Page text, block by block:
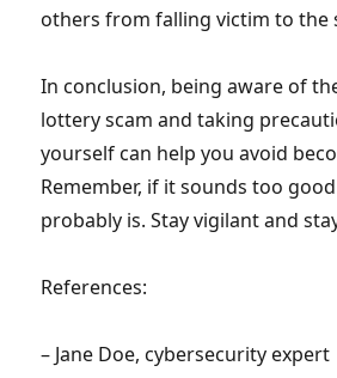
others from falling victim to the
In conclusion, being aware of
lottery scam and taking
yourself can help you avoid
Remember, if it sounds too
probably is. Stay vigilant and
References:
– Jane Doe, cybersecurity expert